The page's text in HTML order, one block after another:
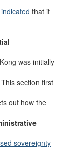
that it
was initially
section first
out how the
sovereignty